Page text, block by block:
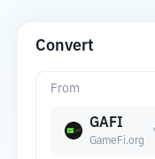
Convert
From
GAFI
GameFi.org